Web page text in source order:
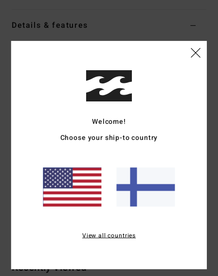
Details & features
Chest screen photo print art
Materials[Main Fabric] 100% Cotton
Recently Viewed
Welcome!
Choose your ship-to country
View all countries